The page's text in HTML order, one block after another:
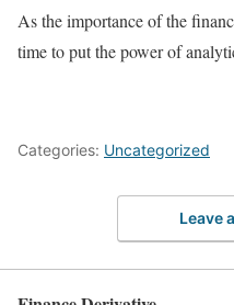
As the importance of the
time to put the power of
Categories: Uncategorized
Leave